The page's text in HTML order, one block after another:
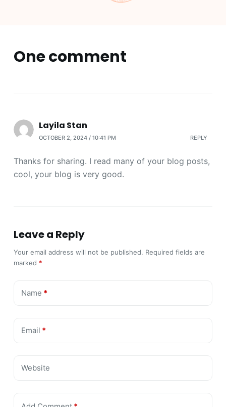
One comment
Layila Stan
OCTOBER 2, 2024 / 10:41 PM REPLY
Thanks for sharing. I read many of your blog posts,
cool, your blog is very good.
Leave a Reply
Your email address will not be published. Required fields are
marked *
Name *
Email *
Website